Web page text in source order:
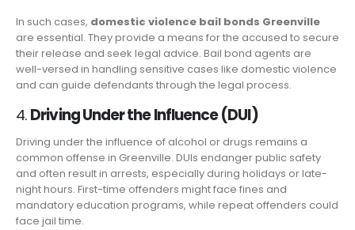
In such cases, domestic violence bail bonds Greenville
are essential. They provide a means for the accused to secure
their release and seek legal advice. Bail bond agents are
well-versed in handling sensitive cases like domestic violence
and can guide defendants through the legal process.
4. Driving Under the Influence (DUI)
Driving under the influence of alcohol or drugs remains a
common offense in Greenville. DUIs endanger public safety
and often result in arrests, especially during holidays or late-
night hours. First-time offenders might face fines and
mandatory education programs, while repeat offenders could
face jail time.